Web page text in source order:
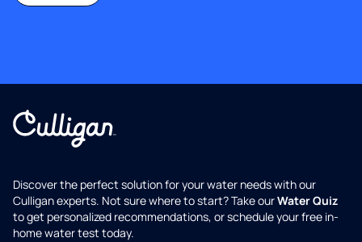
Discover the perfect solution for your water needs with our
Culligan experts. Not sure where to start? Take ourWater Quiz
to get personalized recommendations, or schedule your free in-
home water test today.